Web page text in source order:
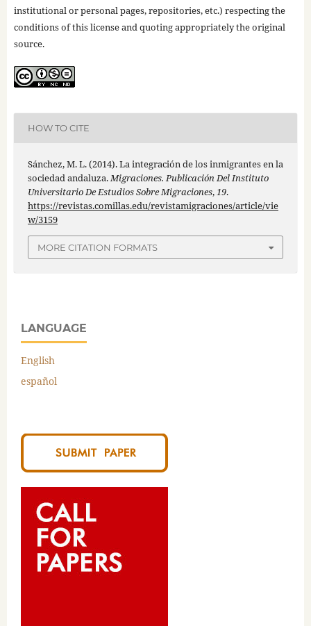
institutional or personal pages, repositories, etc.) respecting the
conditions of this license and quoting appropriately the original
source.
HOW TO CITE
Sánchez, M. L. (2014). La integración de los inmigrantes en la
sociedad andaluza.Migraciones. Publicación Del Instituto
Universitario De Estudios Sobre Migraciones,19.
https://revistas.comillas.edu/revistamigraciones/article/vie
w/3159
MORE CITATION FORMATS
LANGUAGE
English
español